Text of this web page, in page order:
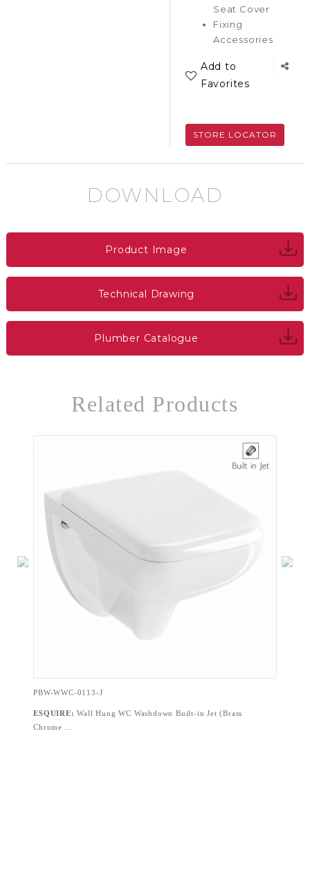
Seat Cover
Fixing
Accessories
Add to
Favorites
STORE LOCATOR
DOWNLOAD
Product Image
Technical Drawing
Plumber Catalogue